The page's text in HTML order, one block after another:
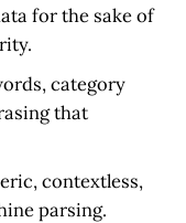
for the sake of
category
that
contextless,
parsing.